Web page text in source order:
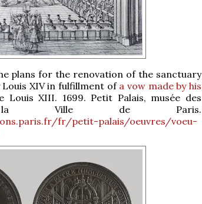
plans for the renovation of the sanctuary
XIV in fulfillment of a vow made by his
Louis XIII. 1699. Petit Palais, musée des
la Ville de Paris.
fr/petit-palais/oeuvres/voeu-